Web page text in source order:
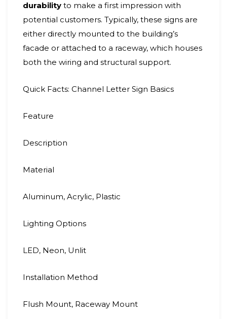
durability to make a first impression with
potential customers. Typically, these signs are
either directly mounted to the building’s
facade or attached to a raceway, which houses
both the wiring and structural support.
Quick Facts: Channel Letter Sign Basics
Feature
Description
Material
Aluminum, Acrylic, Plastic
Lighting Options
LED, Neon, Unlit
Installation Method
Flush Mount, Raceway Mount